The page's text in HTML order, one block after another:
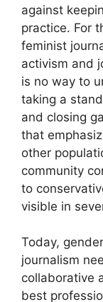
against
practice. For
feminist
activism and
is no way to
taking a
and closing
that
other
community
to
visible in
Today,
journalism
collaborative
best